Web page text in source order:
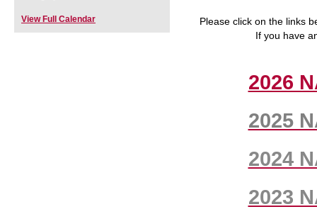
View Full Calendar
Please click on the links
If you have
2026
2025
2024
2023